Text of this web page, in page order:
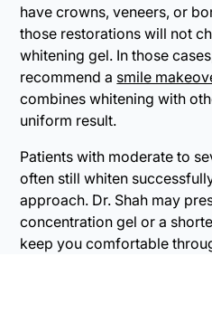
have crowns, veneers, or
those restorations will not
whitening gel. In those
recommend a smile
combines whitening with
uniform result.
Patients with moderate to
often still whiten
approach. Dr. Shah may
concentration gel or a
keep you comfortable